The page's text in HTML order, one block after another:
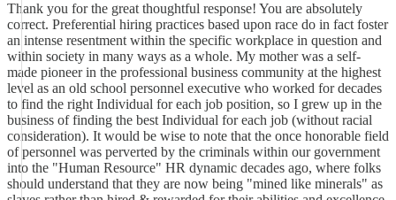
Thank you for the great thoughtful response! You are absolutely
correct. Preferential hiring practices based upon race do in fact foster
an intense resentment within the specific workplace in question and
within society in many ways as a whole. My mother was a self-
made pioneer in the professional business community at the highest
level as an old school personnel executive who worked for decades
to find the right Individual for each job position, so I grew up in the
business of finding the best Individual for each job (without racial
consideration). It would be wise to note that the once honorable field
of personnel was perverted by the criminals within our government
into the "Human Resource" HR dynamic decades ago, where folks
should understand that they are now being "mined like minerals" as